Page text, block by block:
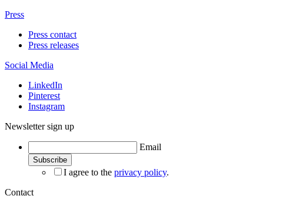
Press
Press contact
Press releases
Social Media
LinkedIn
Pinterest
Instagram
Newsletter sign up
Email
I agree to the privacy policy.
Contact